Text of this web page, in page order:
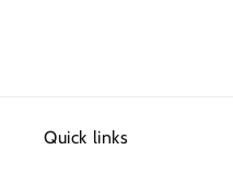
Quick links